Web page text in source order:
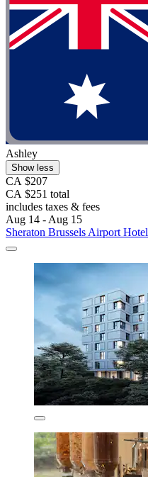
Ashley
Show less
CA $207
CA $251 total
includes taxes & fees
Aug 14 - Aug 15
Sheraton Brussels Airport Hotel